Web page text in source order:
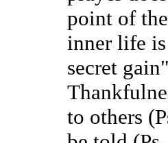
point of
inner life
secret
to others